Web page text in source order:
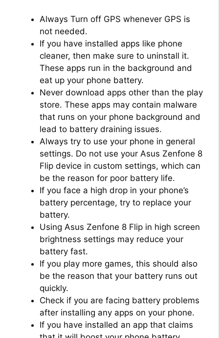
Always Turn off GPS whenever GPS is
not needed.
If you have installed apps like phone
cleaner, then make sure to uninstall it.
These apps run in the background and
eat up your phone battery.
Never download apps other than the play
store. These apps may contain malware
that runs on your phone background and
lead to battery draining issues.
Always try to use your phone in general
settings. Do not use your Asus Zenfone 8
Flip device in custom settings, which can
be the reason for poor battery life.
If you face a high drop in your phone’s
battery percentage, try to replace your
battery.
Using Asus Zenfone 8 Flip in high screen
brightness settings may reduce your
battery fast.
If you play more games, this should also
be the reason that your battery runs out
quickly.
Check if you are facing battery problems
after installing any apps on your phone.
If you have installed an app that claims